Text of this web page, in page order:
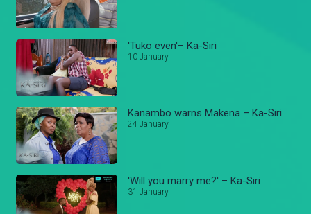
'Tuko even'– Ka-Siri
10 January
Kanambo warns Makena – Ka-Siri
24 January
'Will you marry me?' – Ka-Siri
31 January